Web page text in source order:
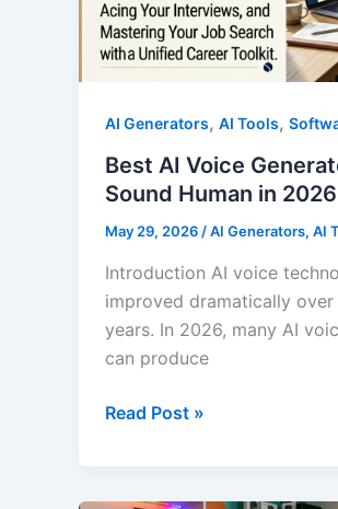
AI Generators, AI Tools,
Best AI Voice
Sound Human in 2026
May 29, 2026 /AI Generators, AI
Introduction AI voice
improved dramatically
years. In 2026, many AI
can produce
Best
Generators
Read Post »